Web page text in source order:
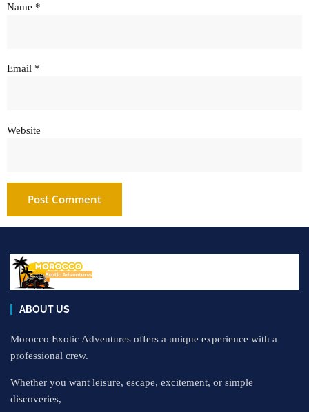
Name *
Email *
Website
ABOUT US
Morocco Exotic Adventures offers a unique experience with a
professional crew.
Whether you want leisure, escape, excitement, or simple
discoveries,